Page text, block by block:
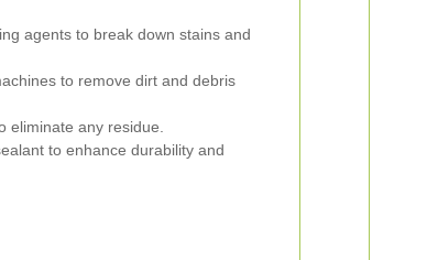
agents to break down stains and
to remove dirt and debris
eliminate any residue.
to enhance durability and